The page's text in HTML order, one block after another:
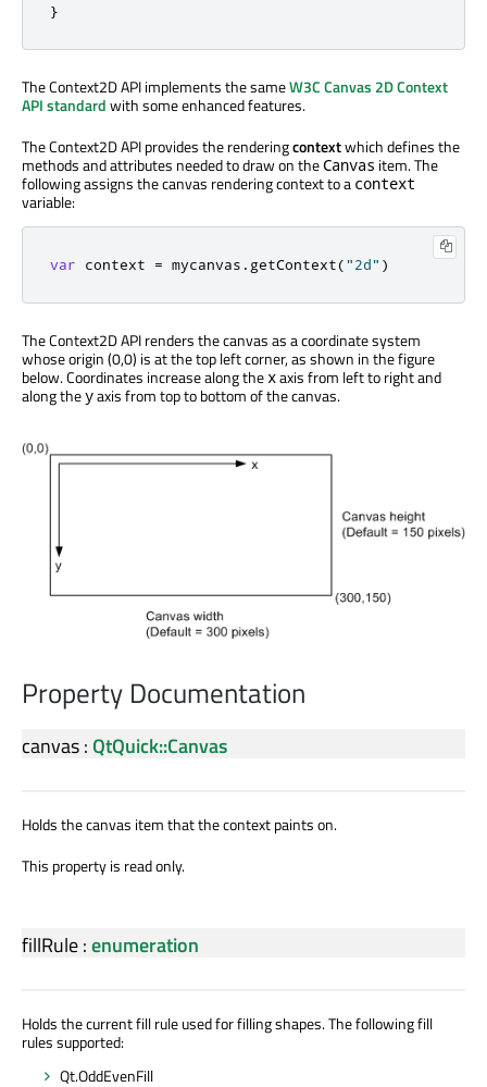
}
The Context2D API implements the sameW3C Canvas 2D Context
API standardwith some enhanced features.
The Context2D API provides the renderingcontextwhich defines the
methods and attributes needed to draw on theCanvas item. The
following assigns the canvas rendering context to a context
variable:
var context = mycanvas . getContext("2d" )
The Context2D API renders the canvas as a coordinate system
whose origin (0,0) is at the top left corner, as shown in the figure
below. Coordinates increase along the xaxis from left to right and
along theyaxis from top to bottom of the canvas.
Property Documentation
canvas:QtQuick::Canvas
Holds the canvas item that the context paints on.
This property is read only.
fillRule:enumeration
Holds the current fill rule used for filling shapes. The following fill
rules supported:
Qt.OddEvenFill